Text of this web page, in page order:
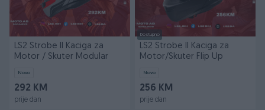
LS2 Strobe II Kaciga za
Motor / Skuter Modular
Novo
292 KM
prije dan
Dostupno
LS2 Strobe II Kaciga za
Motor/Skuter Flip Up
Novo
256 KM
prije dan